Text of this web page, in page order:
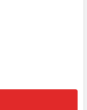
MOUNT - BOLT-ON -
AIR JACK MOUNT -